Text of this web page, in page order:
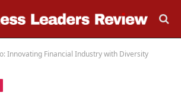
Innovating Financial Industry with Diversity